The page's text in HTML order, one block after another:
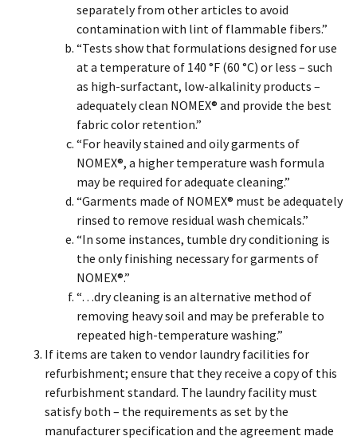
separately from other articles to avoid
contamination with lint of flammable fibers.”
“Tests show that formulations designed for use
at a temperature of 140 °F (60 °C) or less – such
as high-surfactant, low-alkalinity products –
adequately clean NOMEX® and provide the best
fabric color retention.”
“For heavily stained and oily garments of
NOMEX®, a higher temperature wash formula
may be required for adequate cleaning.”
“Garments made of NOMEX® must be adequately
rinsed to remove residual wash chemicals.”
“In some instances, tumble dry conditioning is
the only finishing necessary for garments of
NOMEX®.”
“…dry cleaning is an alternative method of
removing heavy soil and may be preferable to
repeated high-temperature washing.”
If items are taken to vendor laundry facilities for
refurbishment; ensure that they receive a copy of this
refurbishment standard. The laundry facility must
satisfy both – the requirements as set by the
manufacturer specification and the agreement made